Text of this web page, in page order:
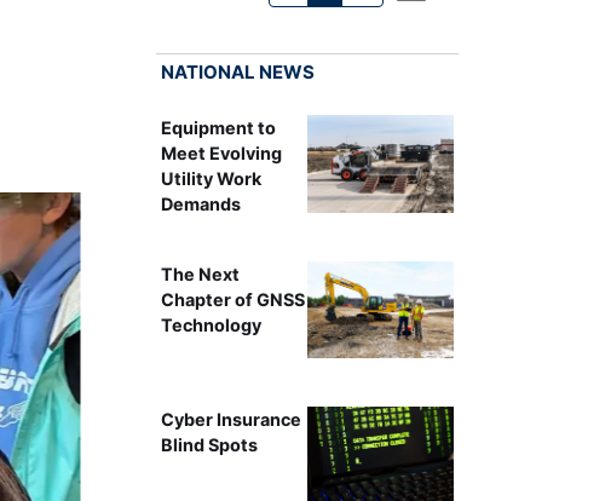
NATIONAL NEWS
Equipment to
Meet Evolving
Utility Work
Demands
The Next
Chapter of GNSS
Technology
Cyber Insurance
Blind Spots